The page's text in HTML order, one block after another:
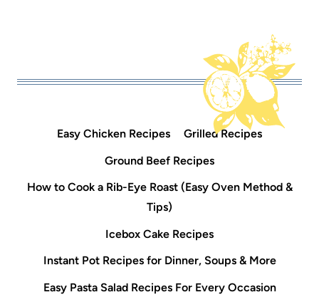
Easy Chicken Recipes
Grilled Recipes
Ground Beef Recipes
How to Cook a Rib-Eye Roast (Easy Oven Method &
Tips)
Icebox Cake Recipes
Instant Pot Recipes for Dinner, Soups & More
Easy Pasta Salad Recipes For Every Occasion